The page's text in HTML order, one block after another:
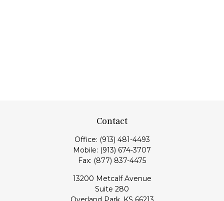
Contact
Office: (913) 481-4493
Mobile: (913) 674-3707
Fax: (877) 837-4475
13200 Metcalf Avenue
Suite 280